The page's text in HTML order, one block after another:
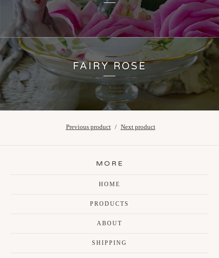
FAIRY ROSE
Previous product Next product
MORE
HOME
PRODUCTS
ABOUT
SHIPPING